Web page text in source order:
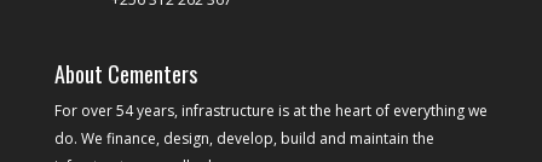
About Cementers
For over 54 years, infrastructure is at the heart of everything we
do. We finance, design, develop, build and maintain the